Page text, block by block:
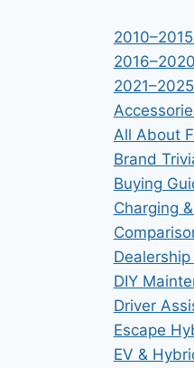
All About
Brand
Buying
Charging
DIY
Driver
Escape
EV &